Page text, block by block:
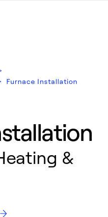
Furnace Installation
&